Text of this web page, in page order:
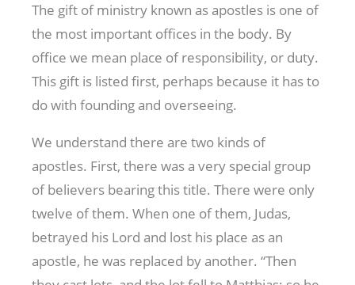
The gift of ministry known as apostles is one of
the most important offices in the body. By
office we mean place of responsibility, or duty.
This gift is listed first, perhaps because it has to
do with founding and overseeing.
We understand there are two kinds of
apostles. First, there was a very special group
of believers bearing this title. There were only
twelve of them. When one of them, Judas,
betrayed his Lord and lost his place as an
apostle, he was replaced by another. “Then